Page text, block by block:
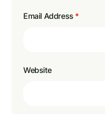
Email Address *
Website